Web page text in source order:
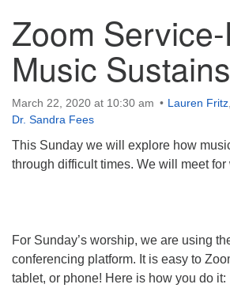
Find Us on Facebook
Zoom
Music
March 22, 2020 at 10:30 am Lauren Fritz
Dr. Sandra Fees
This Sunday we will explore how
through difficult times. We will meet
For Sunday’s worship, we are using
conferencing platform. It is easy to
tablet, or phone! Here is how you do it: